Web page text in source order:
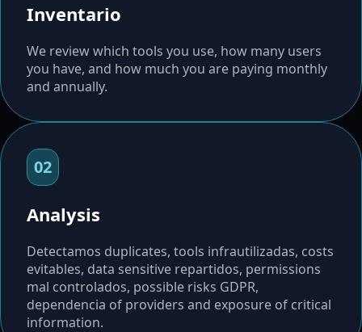
Inventario
We review which tools you use, how many users
you have, and how much you are paying monthly
and annually.
02
Analysis
Detectamos duplicates, tools infrautilizadas, costs
evitables, data sensitive repartidos, permissions
mal controlados, possible risks GDPR,
dependencia of providers and exposure of critical
information.